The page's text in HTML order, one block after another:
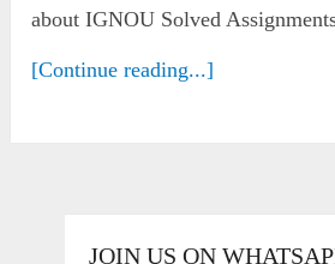
about IGNOU Solved
[Continue reading...]
JOIN US ON